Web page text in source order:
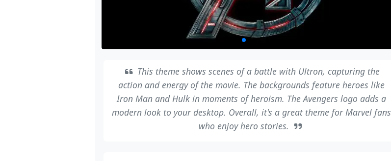
This theme shows scenes of a battle with Ultron, capturing the
action and energy of the movie. The backgrounds feature heroes like
Iron Man and Hulk in moments of heroism. The Avengers logo adds a
modern look to your desktop. Overall, it's a great theme for Marvel fans
who enjoy hero stories.